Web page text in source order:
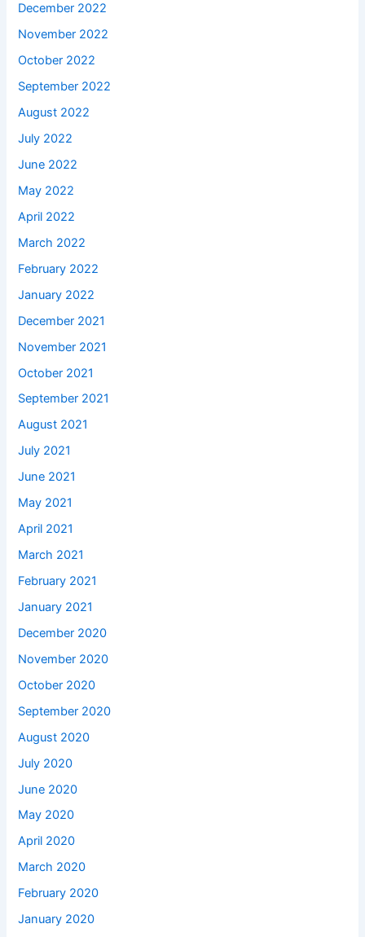
December 2022
November 2022
October 2022
September 2022
August 2022
July 2022
June 2022
May 2022
April 2022
March 2022
February 2022
January 2022
December 2021
November 2021
October 2021
September 2021
August 2021
July 2021
June 2021
May 2021
April 2021
March 2021
February 2021
January 2021
December 2020
November 2020
October 2020
September 2020
August 2020
July 2020
June 2020
May 2020
April 2020
March 2020
February 2020
January 2020